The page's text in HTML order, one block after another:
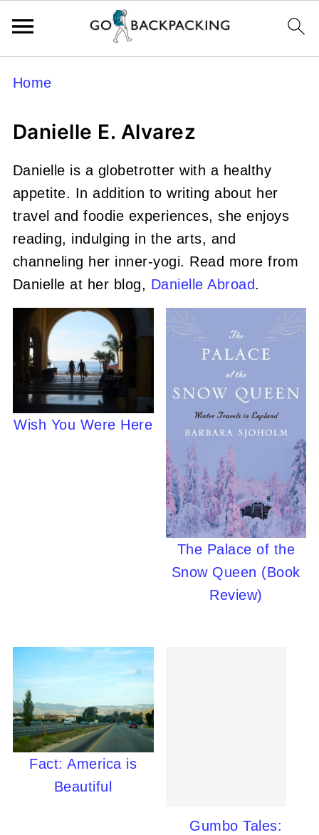
Home
Danielle E. Alvarez
Danielle is a globetrotter with a healthy
appetite. In addition to writing about her
travel and foodie experiences, she enjoys
reading, indulging in the arts, and
channeling her inner-yogi. Read more from
Danielle at her blog, Danielle Abroad.
Wish You Were Here
The Palace of the
Snow Queen (Book
Review)
Fact: America is
Beautiful
Gumbo Tales: